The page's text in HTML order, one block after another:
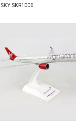
SKY SKR1006